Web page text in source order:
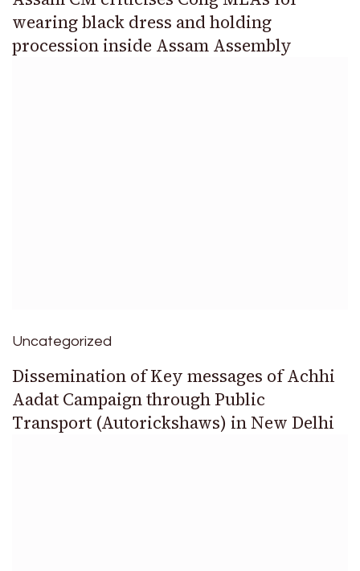
wearing black dress and holding
procession inside Assam Assembly
Uncategorized
Dissemination of Key messages of Achhi
Aadat Campaign through Public
Transport (Autorickshaws) in New Delhi